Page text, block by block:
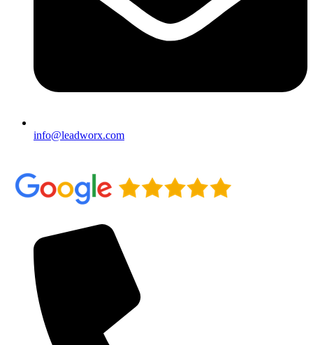
info@leadworx.com